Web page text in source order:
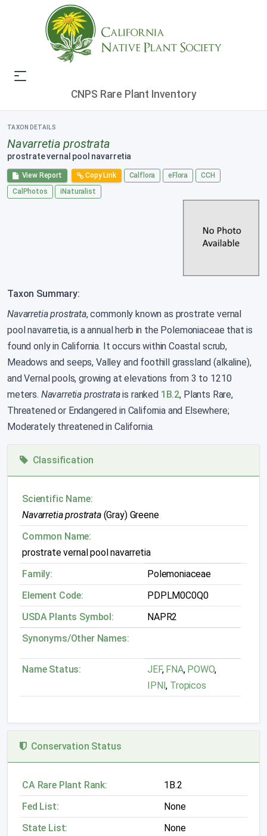
CNPS Rare Plant Inventory
TAXON DETAILS
Navarretia prostrata
prostrate vernal pool navarretia
View Report Copy Link Calflora eFlora
CCH
CalPhotos
iNaturalist
Taxon Summary:
Navarretia prostrata, commonly known as prostrate vernal
pool navarretia, is a annual herb in the Polemoniaceae that is
found only in California. It occurs within Coastal scrub,
Meadows and seeps, Valley and foothill grassland (alkaline),
and Vernal pools, growing at elevations from 3 to 1210
meters. Navarretia prostratais ranked 1B.2, Plants Rare,
Threatened or Endangered in California and Elsewhere;
Moderately threatened in California.
Classification
Scientific Name:
Navarretia prostrata(Gray) Greene
Common Name:
prostrate vernal pool navarretia
Family:
Polemoniaceae
Element Code:
PDPLM0C0Q0
USDA Plants Symbol:
NAPR2
Synonyms/Other Names:
Name Status: JEF,FNA, POWO,
IPNI, Tropicos
Conservation Status
CA Rare Plant Rank:
1B.2
Fed List:
None
State List:
None